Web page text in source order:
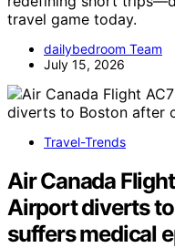
travel game today.
dailybedroom Team
July 15, 2026
Travel-Trends
Air Canada
Airport diverts
suffers medical